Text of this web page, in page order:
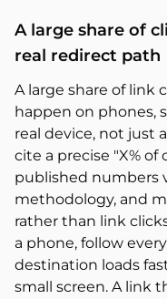
A large share of
real redirect path
A large share of link
happen on phones,
real device, not just
cite a precise "X%
published numbers
methodology, and
rather than link
a phone, follow
destination loads
small screen. A link